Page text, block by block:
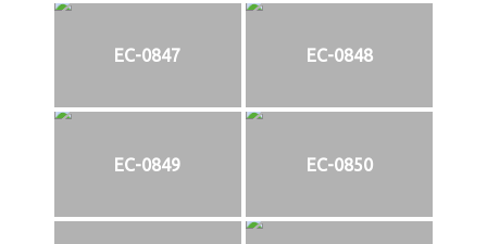
EC-0847 EC-0848
EC-0849 EC-0850